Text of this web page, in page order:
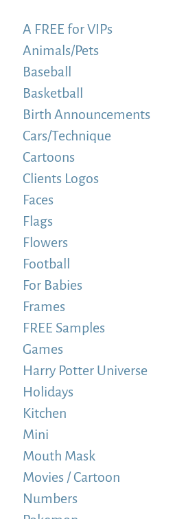
A FREE for VIPs
Animals/Pets
Baseball
Basketball
Birth Announcements
Cars/Technique
Cartoons
Clients Logos
Faces
Flags
Flowers
Football
For Babies
Frames
FREE Samples
Games
Harry Potter Universe
Holidays
Kitchen
Mini
Mouth Mask
Movies / Cartoon
Numbers